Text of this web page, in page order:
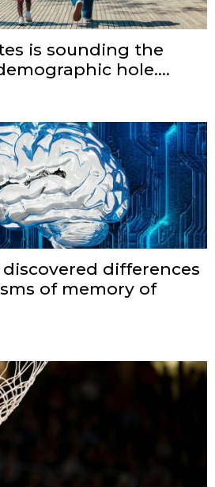
is sounding the
hole....
differences
of memory of